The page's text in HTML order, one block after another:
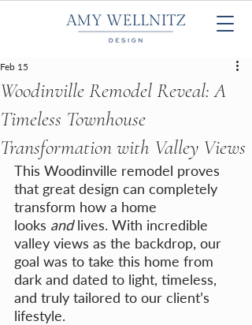
Woodinville Remodel Reveal: A
Timeless Townhouse
Transformation with Valley Views
Feb 15
This Woodinville remodel proves
that great design can completely
transform how a home
looks and lives. With incredible
valley views as the backdrop, our
goal was to take this home from
dark and dated to light, timeless,
and truly tailored to our client’s
lifestyle.